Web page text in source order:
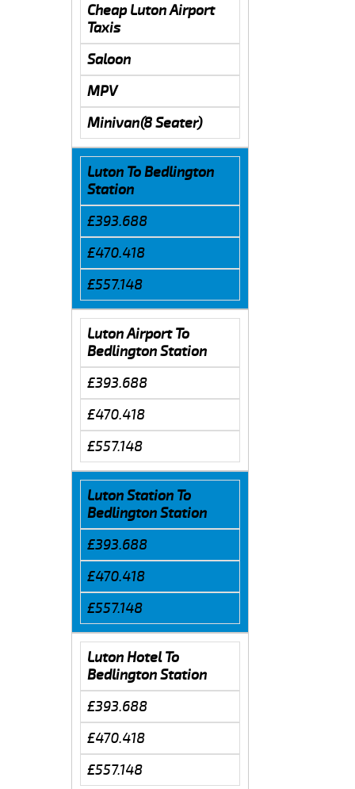
Cheap Luton Airport
Taxis
Saloon
MPV
Minivan(8 Seater)
Luton To Bedlington
Station
£393.688
£470.418
£557.148
Luton Airport To
Bedlington Station
£393.688
£470.418
£557.148
Luton Station To
Bedlington Station
£393.688
£470.418
£557.148
Luton Hotel To
Bedlington Station
£393.688
£470.418
£557.148